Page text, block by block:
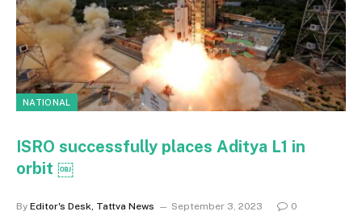
NATIONAL
ISRO successfully places Aditya L1 in
orbit ￼
By Editor's Desk, Tattva News September 3, 2023 0